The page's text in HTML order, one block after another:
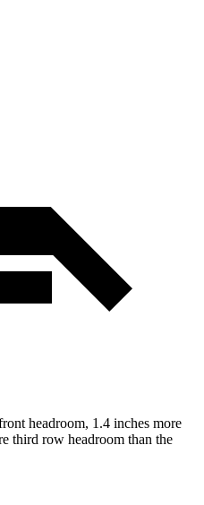
headroom, 1.4 inches more
third row headroom than the